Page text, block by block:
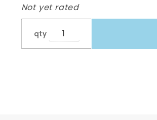
Not yet rated
qty